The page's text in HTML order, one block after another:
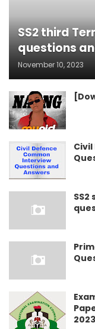
SS2 third
questions
November 10, 2023